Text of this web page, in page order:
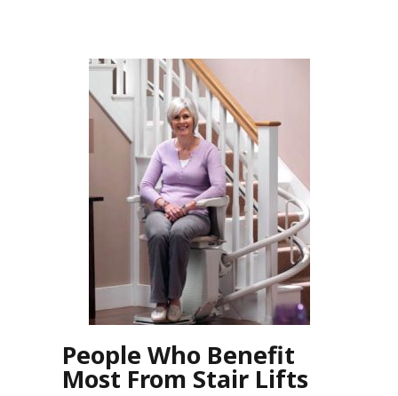
People Who Benefit
Most From Stair Lifts